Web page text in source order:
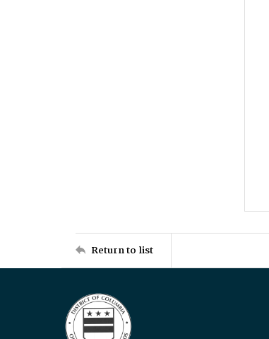
Return to list